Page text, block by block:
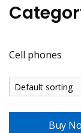
Cell phones
Buy